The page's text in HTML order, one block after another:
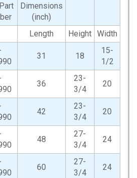
Dimensions
(inch)
Length
Height Width
31 18
15-
1/2
36
23-
3/4
20
42
23-
3/4
20
48
27-
3/4
24
60
27-
3/4
24